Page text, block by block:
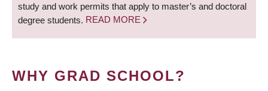
study and work permits that apply to master’s and doctoral
degree students. READ MORE
WHY GRAD SCHOOL?